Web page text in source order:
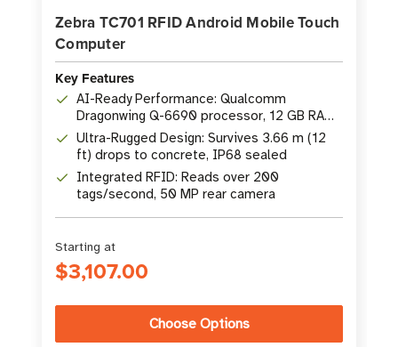
Zebra TC701 RFID Android Mobile Touch
Computer
Key Features
AI-Ready Performance: Qualcomm
Dragonwing Q-6690 processor, 12 GB RAM,
256 GB Flash
Ultra-Rugged Design: Survives 3.66 m (12
ft) drops to concrete, IP68 sealed
Integrated RFID: Reads over 200
tags/second, 50 MP rear camera
Starting at
$3,107.00
Choose Options